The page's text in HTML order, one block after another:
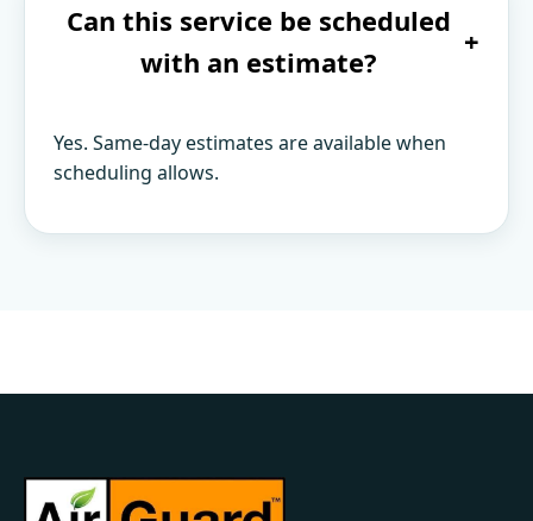
Can this service be scheduled
with an estimate?
+
Yes. Same-day estimates are available when
scheduling allows.